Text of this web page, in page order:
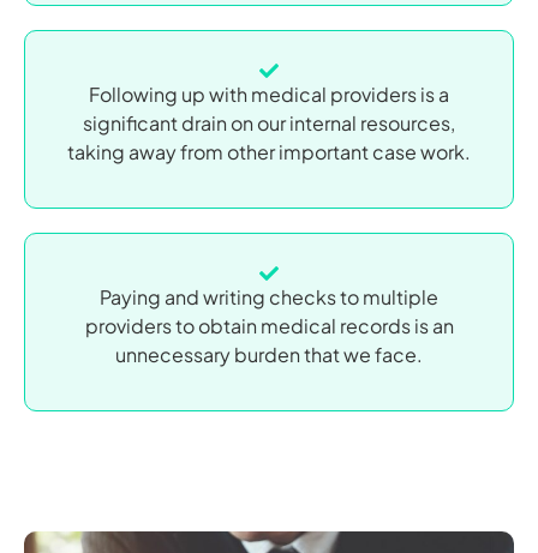
Following up with medical providers is a
significant drain on our internal resources,
taking away from other important case work.
Paying and writing checks to multiple
providers to obtain medical records is an
unnecessary burden that we face.